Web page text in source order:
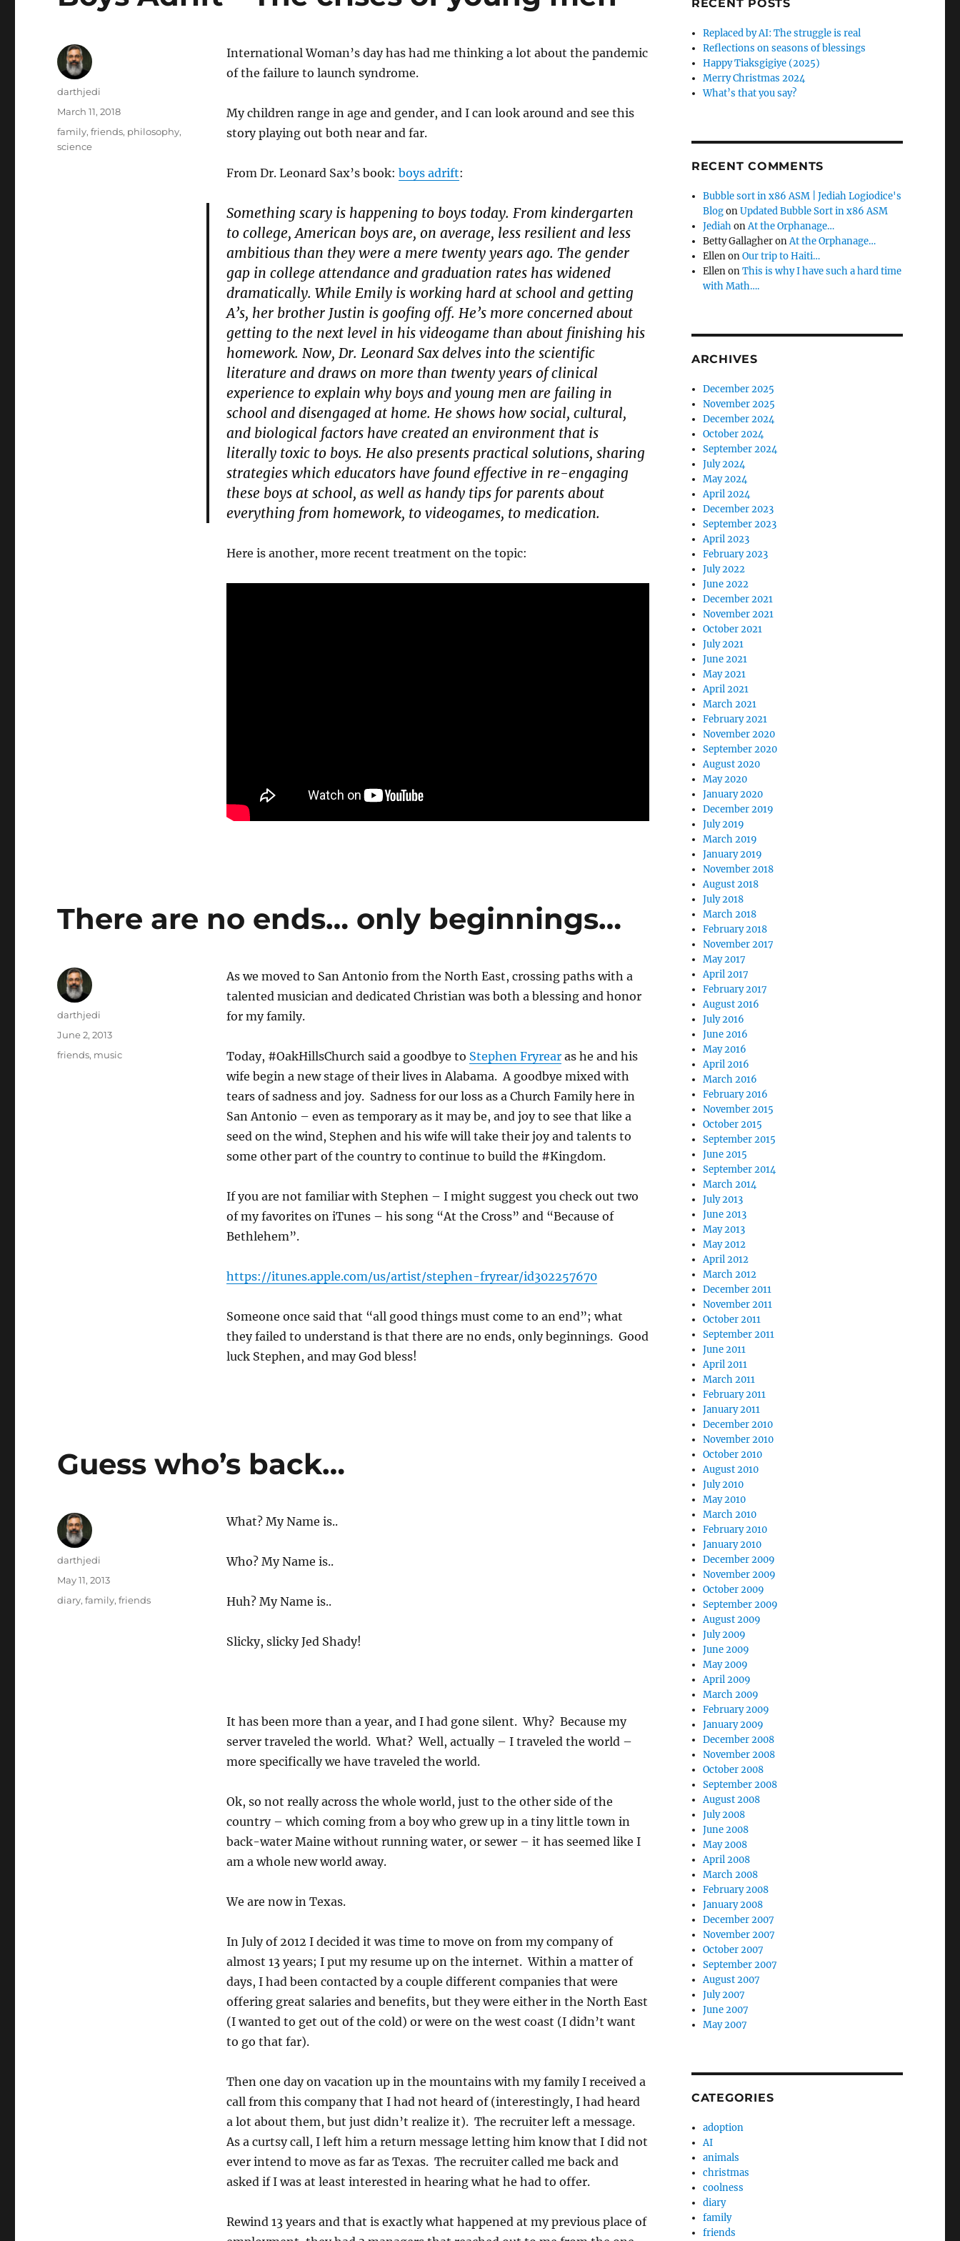
International Woman’s day has had me thinking a lot about the pandemic
of the failure to launch syndrome.
My children range in age and gender, and I can look around and see this
story playing out both near and far.
From Dr. Leonard Sax’s book: boys adrift:
Something scary is happening to boys today. From kindergarten
to college, American boys are, on average, less resilient and less
ambitious than they were a mere twenty years ago. The gender
gap in college attendance and graduation rates has widened
dramatically. While Emily is working hard at school and getting
A’s, her brother Justin is goofing off. He’s more concerned about
getting to the next level in his videogame than about finishing his
homework. Now, Dr. Leonard Sax delves into the scientific
literature and draws on more than twenty years of clinical
experience to explain why boys and young men are failing in
school and disengaged at home. He shows how social, cultural,
and biological factors have created an environment that is
literally toxic to boys. He also presents practical solutions, sharing
strategies which educators have found effective in re-engaging
these boys at school, as well as handy tips for parents about
everything from homework, to videogames, to medication.
Here is another, more recent treatment on the topic:
Author
darthjedi
Posted
on
March 11, 2018
Categories
family,friends, philosophy,
science
There are no ends… only beginnings…
As we moved to San Antonio from the North East, crossing paths with a
talented musician and dedicated Christian was both a blessing and honor
for my family.
Today, #OakHillsChurch said a goodbye to Stephen Fryrearas he and his
wife begin a new stage of their lives in Alabama. A goodbye mixed with
tears of sadness and joy. Sadness for our loss as a Church Family here in
San Antonio – even as temporary as it may be, and joy to see that like a
seed on the wind, Stephen and his wife will take their joy and talents to
some other part of the country to continue to build the #Kingdom.
If you are not familiar with Stephen – I might suggest you check out two
of my favorites on iTunes – his song “At the Cross” and “Because of
Bethlehem”.
https://itunes.apple.com/us/artist/stephen-fryrear/id302257670
Someone once said that “all good things must come to an end”; what
they failed to understand is that there are no ends, only beginnings. Good
luck Stephen, and may God bless!
Author
darthjedi
Posted
on
June 2, 2013
Categories
friends, music
Guess who’s back…
What? My Name is..
Who? My Name is..
Huh? My Name is..
Slicky, slicky Jed Shady!
It has been more than a year, and I had gone silent. Why? Because my
server traveled the world. What? Well, actually – I traveled the world –
more specifically we have traveled the world.
Ok, so not really across the whole world, just to the other side of the
country – which coming from a boy who grew up in a tiny little town in
back-water Maine without running water, or sewer – it has seemed like I
am a whole new world away.
We are now in Texas.
In July of 2012 I decided it was time to move on from my company of
almost 13 years; I put my resume up on the internet. Within a matter of
days, I had been contacted by a couple different companies that were
offering great salaries and benefits, but they were either in the North East
(I wanted to get out of the cold) or were on the west coast (I didn’t want
to go that far).
Then one day on vacation up in the mountains with my family I received a
call from this company that I had not heard of (interestingly, I had heard
a lot about them, but just didn’t realize it). The recruiter left a message.
As a curtsy call, I left him a return message letting him know that I did not
ever intend to move as far as Texas. The recruiter called me back and
asked if I was at least interested in hearing what he had to offer.
Rewind 13 years and that is exactly what happened at my previous place of
Author
darthjedi
Posted
on
May 11, 2013
Categories
diary,family,friends
RECENT POSTS
Replaced by AI: The struggle is real
Reflections on seasons of blessings
Happy Tiaksgigiye (2025)
Merry Christmas 2024
What’s that you say?
RECENT COMMENTS
Bubble sort in x86 ASM | Jediah Logiodice's
BlogonUpdated Bubble Sort in x86 ASM
JediahonAt the Orphanage…
Betty GallagheronAt the Orphanage…
EllenonOur trip to Haiti…
EllenonThis is why I have such a hard time
with Math….
ARCHIVES
December 2025
November 2025
December 2024
October 2024
September 2024
July 2024
May 2024
April 2024
December 2023
September 2023
April 2023
February 2023
July 2022
June 2022
December 2021
November 2021
October 2021
July 2021
June 2021
May 2021
April 2021
March 2021
February 2021
November 2020
September 2020
August 2020
May 2020
January 2020
December 2019
July 2019
March 2019
January 2019
November 2018
August 2018
July 2018
March 2018
February 2018
November 2017
May 2017
April 2017
February 2017
August 2016
July 2016
June 2016
May 2016
April 2016
March 2016
February 2016
November 2015
October 2015
September 2015
June 2015
September 2014
March 2014
July 2013
June 2013
May 2013
May 2012
April 2012
March 2012
December 2011
November 2011
October 2011
September 2011
June 2011
April 2011
March 2011
February 2011
January 2011
December 2010
November 2010
October 2010
August 2010
July 2010
May 2010
March 2010
February 2010
January 2010
December 2009
November 2009
October 2009
September 2009
August 2009
July 2009
June 2009
May 2009
April 2009
March 2009
February 2009
January 2009
December 2008
November 2008
October 2008
September 2008
August 2008
July 2008
June 2008
May 2008
April 2008
March 2008
February 2008
January 2008
December 2007
November 2007
October 2007
September 2007
August 2007
July 2007
June 2007
May 2007
CATEGORIES
adoption
AI
animals
christmas
coolness
diary
family
friends